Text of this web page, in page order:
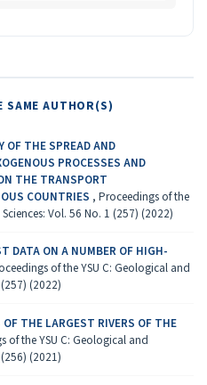
SAME AUTHOR(S)
OF THE SPREAD AND
PROCESSES AND
THE TRANSPORT
COUNTRIES , Proceedings of the
Vol. 56 No. 1 (257) (2022)
DATA ON A NUMBER OF HIGH-
of the YSU C: Geological and
(2022)
OF THE LARGEST RIVERS OF THE
of the YSU C: Geological and
(2021)